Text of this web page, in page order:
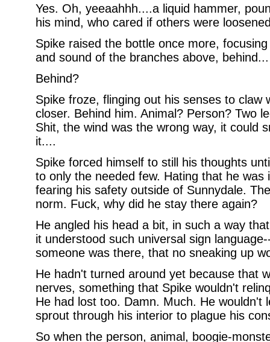
Yes. Oh, yeeaahhh....a liquid hammer,
his mind, who cared if others were
Spike raised the bottle once more,
and sound of the branches above, behind...
Behind?
Spike froze, flinging out his senses to claw
closer. Behind him. Animal? Person? Two
Shit, the wind was the wrong way, it could
it....
Spike forced himself to still his thoughts
to only the needed few. Hating that he was
fearing his safety outside of Sunnydale.
norm. Fuck, why did he stay there again?
He angled his head a bit, in such a way
it understood such universal sign
someone was there, that no sneaking up
He hadn't turned around yet because that
nerves, something that Spike wouldn't
He had lost too. Damn. Much. He wouldn't
sprout through his interior to plague his
So when the person, animal, boogie-